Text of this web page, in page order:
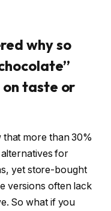
why so
on taste or
more than 30%
for
yet store-bought
versions often lack
So what if you